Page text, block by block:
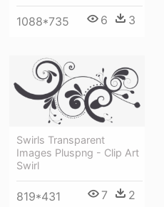
1088*735 6 3
Swirls Transparent
Images Pluspng - Clip Art
Swirl
819*431 7 2